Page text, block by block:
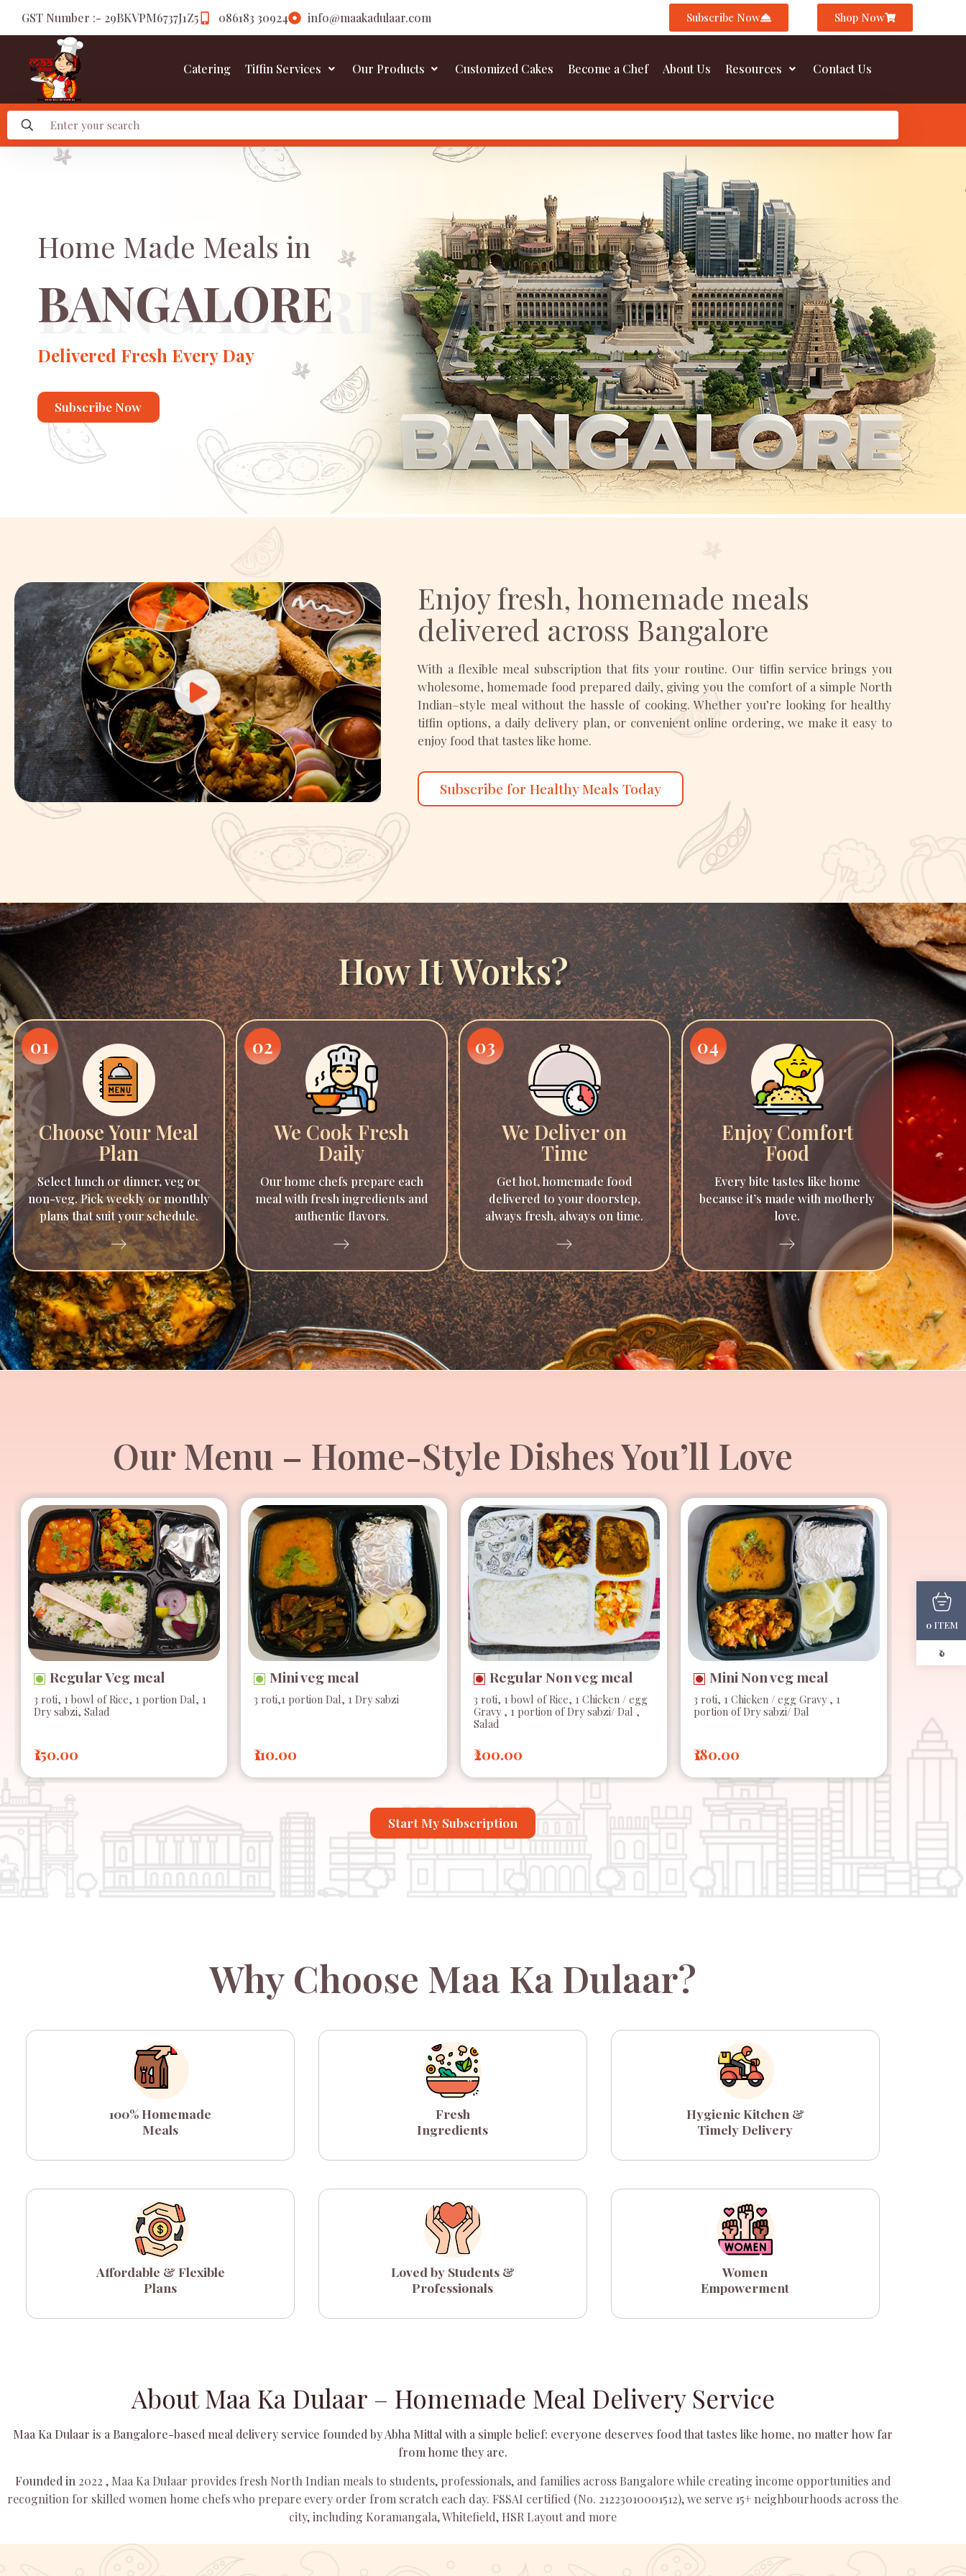
GST Number :- 29BKVPM6737J1Z5 086183 30924 info@maakadulaar.com Subscribe Now Shop Now
Catering Tiffin Services Our Products Customized Cakes Become a Chef About Us Resources Contact Us
Home Made Meals in
BANGALORE
Delivered Fresh Every Day
Subscribe Now
Enjoy fresh, homemade meals
delivered across Bangalore
With a flexible meal subscription that fits your routine. Our tiffin service brings you
wholesome, homemade food prepared daily, giving you the comfort of a simple North
Indian–style meal without the hassle of cooking. Whether you’re looking for healthy
tiffin options, a daily delivery plan, or convenient online ordering, we make it easy to
enjoy food that tastes like home.
Subscribe for Healthy Meals Today
How It Works?
01
Choose Your Meal
Plan
Select lunch or dinner, veg or
non-veg. Pick weekly or monthly
plans that suit your schedule.
02
We Cook Fresh
Daily
Our home chefs prepare each
meal with fresh ingredients and
authentic flavors.
03
We Deliver on
Time
Get hot, homemade food
delivered to your doorstep,
always fresh, always on time.
04
Enjoy Comfort
Food
Every bite tastes like home
because it’s made with motherly
love.
Our Menu – Home-Style Dishes You’ll Love
Regular Veg meal
3 roti, 1 bowl of Rice, 1 portion Dal, 1
Dry sabzi, Salad
₹150.00
Mini veg meal
3 roti,1 portion Dal, 1 Dry sabzi
₹110.00
Regular Non veg meal
3 roti, 1 bowl of Rice, 1 Chicken / egg
Gravy , 1 portion of Dry sabzi/ Dal ,
Salad
₹200.00
Mini Non veg meal
3 roti, 1 Chicken / egg Gravy , 1
portion of Dry sabzi/ Dal
₹180.00
Start My Subscription
Why Choose Maa Ka Dulaar?
100% Homemade
Meals
Fresh
Ingredients
Hygienic Kitchen &
Timely Delivery
Affordable & Flexible
Plans
Loved by Students &
Professionals
Women
Empowerment
About Maa Ka Dulaar – Homemade Meal Delivery Service
Maa Ka Dulaar is a Bangalore-based meal delivery service founded by Abha Mittal with a simple belief: everyone deserves food that tastes like home, no matter how far
from home they are.
Founded in 2022 , Maa Ka Dulaar provides fresh North Indian meals to students, professionals, and families across Bangalore while creating income opportunities and
recognition for skilled women home chefs who prepare every order from scratch each day. FSSAI certified (No. 21223010001512), we serve 15+ neighbourhoods across the
city, including Koramangala, Whitefield, HSR Layout and more
0 ITEM
₹0